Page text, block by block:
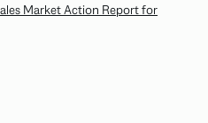
Market Action Report for